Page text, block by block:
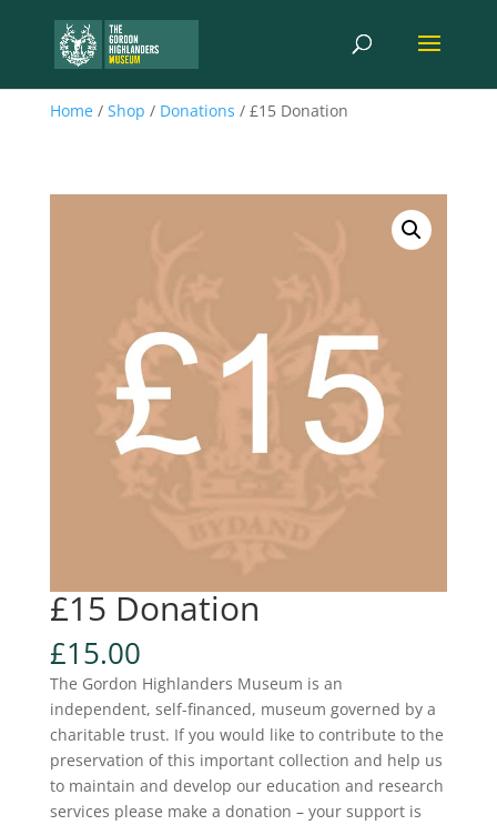
Home/ Shop / Donations / £15 Donation
£15 Donation
£15.00
The Gordon Highlanders Museum is an
independent, self-financed, museum governed by a
charitable trust. If you would like to contribute to the
preservation of this important collection and help us
to maintain and develop our education and research
services please make a donation – your support is